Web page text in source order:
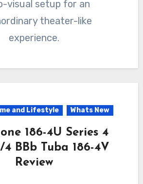
visual setup for an
theater-like
experience.
and Lifestyle Whats New
186-4U Series 4
4 BBb Tuba 186-4V
Review